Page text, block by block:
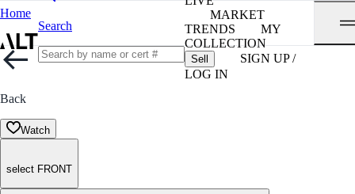
Home
Search
MARKET
TRENDS
MY
COLLECTION
Sell
SIGN UP /
LOG IN
Back
Watch
select FRONT